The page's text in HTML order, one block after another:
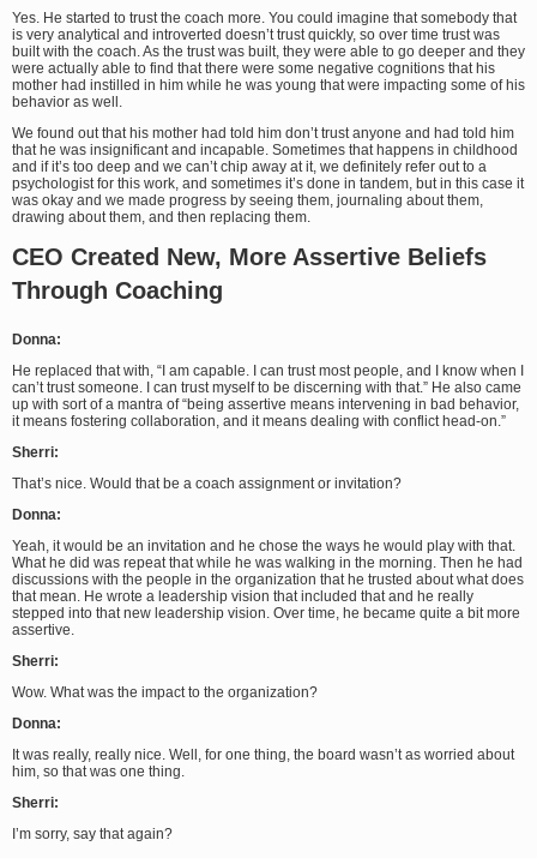
Yes. He started to trust the coach more. You could imagine that somebody that
is very analytical and introverted doesn’t trust quickly, so over time trust was
built with the coach. As the trust was built, they were able to go deeper and they
were actually able to find that there were some negative cognitions that his
mother had instilled in him while he was young that were impacting some of his
behavior as well.
We found out that his mother had told him don’t trust anyone and had told him
that he was insignificant and incapable. Sometimes that happens in childhood
and if it’s too deep and we can’t chip away at it, we definitely refer out to a
psychologist for this work, and sometimes it’s done in tandem, but in this case it
was okay and we made progress by seeing them, journaling about them,
drawing about them, and then replacing them.
CEO Created New, More Assertive Beliefs
Through Coaching
Donna:
He replaced that with, “I am capable. I can trust most people, and I know when I
can’t trust someone. I can trust myself to be discerning with that.” He also came
up with sort of a mantra of “being assertive means intervening in bad behavior,
it means fostering collaboration, and it means dealing with conflict head-on.”
Sherri:
That’s nice. Would that be a coach assignment or invitation?
Donna:
Yeah, it would be an invitation and he chose the ways he would play with that.
What he did was repeat that while he was walking in the morning. Then he had
discussions with the people in the organization that he trusted about what does
that mean. He wrote a leadership vision that included that and he really
stepped into that new leadership vision. Over time, he became quite a bit more
assertive.
Sherri:
Wow. What was the impact to the organization?
Donna:
It was really, really nice. Well, for one thing, the board wasn’t as worried about
him, so that was one thing.
Sherri:
I’m sorry, say that again?